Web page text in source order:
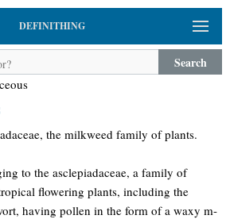
DEFINITHING
Search
the milkweed family of plants.
to the asclepiadaceae, a family of
flowering plants, including the
having pollen in the form of a waxy m-